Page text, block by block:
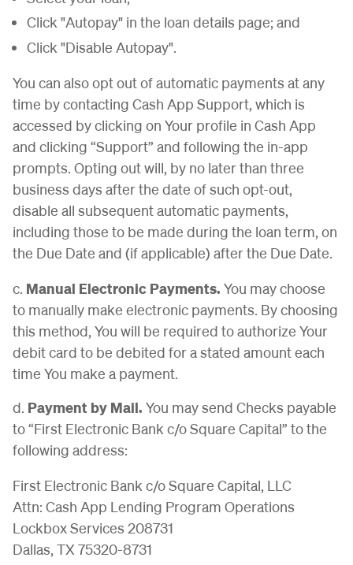
Click "Autopay" in the loan details page; and
Click "Disable Autopay".
You can also opt out of automatic payments at any
time by contacting Cash App Support, which is
accessed by clicking on Your profile in Cash App
and clicking “Support” and following the in-app
prompts. Opting out will, by no later than three
business days after the date of such opt-out,
disable all subsequent automatic payments,
including those to be made during the loan term, on
the Due Date and (if applicable) after the Due Date.
c. Manual Electronic Payments. You may choose
to manually make electronic payments. By choosing
this method, You will be required to authorize Your
debit card to be debited for a stated amount each
time You make a payment.
d. Payment by Mail. You may send Checks payable
to “First Electronic Bank c/o Square Capital” to the
following address:
First Electronic Bank c/o Square Capital, LLC
Attn: Cash App Lending Program Operations
Lockbox Services 208731
Dallas, TX 75320-8731